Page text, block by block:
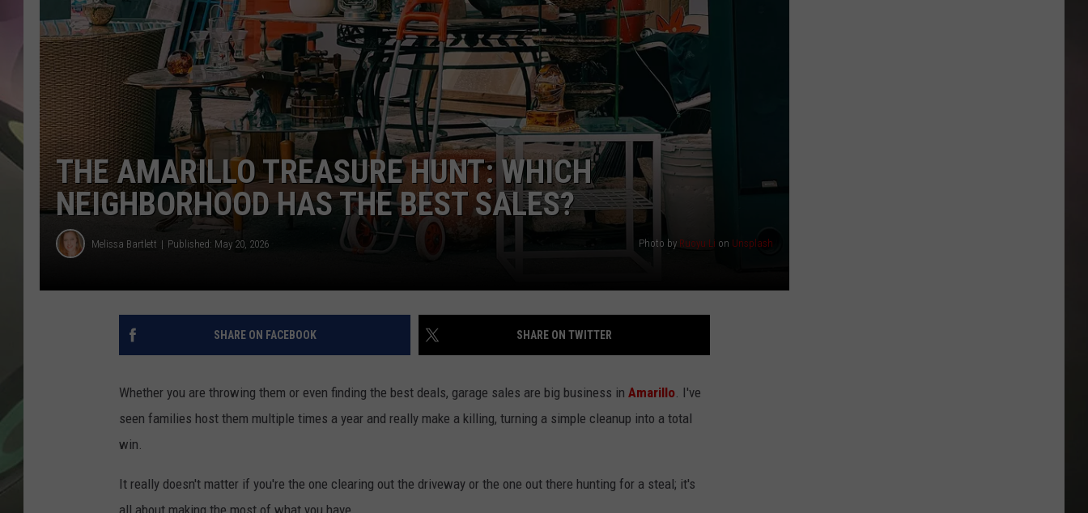
JEN AUSTIN
THE AMARILLO TREASURE HUNT: WHICH
NEIGHBORHOOD HAS THE BEST SALES?
Melissa Bartlett Published: May 20, 2026 Photo by Ruoyu Li on Unsplash
SHARE ON FACEBOOK SHARE ON TWITTER
Whether you are throwing them or even finding the best deals, garage sales are big business in Amarillo. I've
seen families host them multiple times a year and really make a killing, turning a simple cleanup into a total
win.
It really doesn't matter if you're the one clearing out the driveway or the one out there hunting for a steal; it's